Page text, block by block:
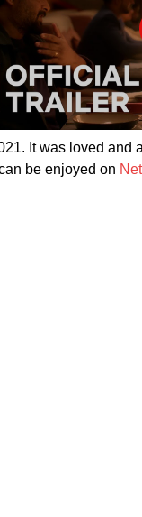
It was loved
be enjoyed on